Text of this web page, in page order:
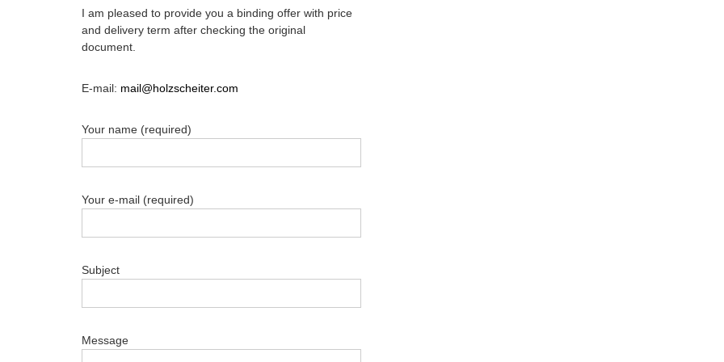
I am pleased to provide you a binding offer with price
and delivery term after checking the original
document.
E-mail: mail@holzscheiter.com
Your name (required)
Your e-mail (required)
Subject
Message